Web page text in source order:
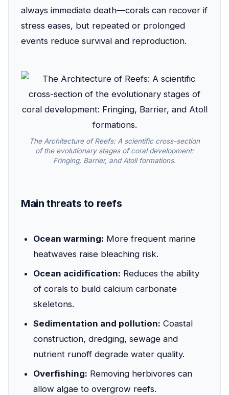
always immediate death—corals can recover if
stress eases, but repeated or prolonged
events reduce survival and reproduction.
The Architecture of Reefs: A scientific cross-section
of the evolutionary stages of coral development:
Fringing, Barrier, and Atoll formations.
Main threats to reefs
Ocean warming: More frequent marine
heatwaves raise bleaching risk.
Ocean acidification: Reduces the ability
of corals to build calcium carbonate
skeletons.
Sedimentation and pollution: Coastal
construction, dredging, sewage and
nutrient runoff degrade water quality.
Overfishing: Removing herbivores can
allow algae to overgrow reefs.